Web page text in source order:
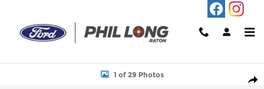
New 2026 Ford F-250SD XL Truck Photo 1 of 29
1 of 29 Photos